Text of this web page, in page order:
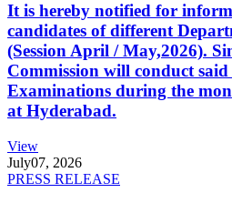
It is hereby notified for
candidates of different
(Session April / May,2026).
Commission will conduct
Examinations during the
at Hyderabad.
View
July07, 2026
PRESS RELEASE